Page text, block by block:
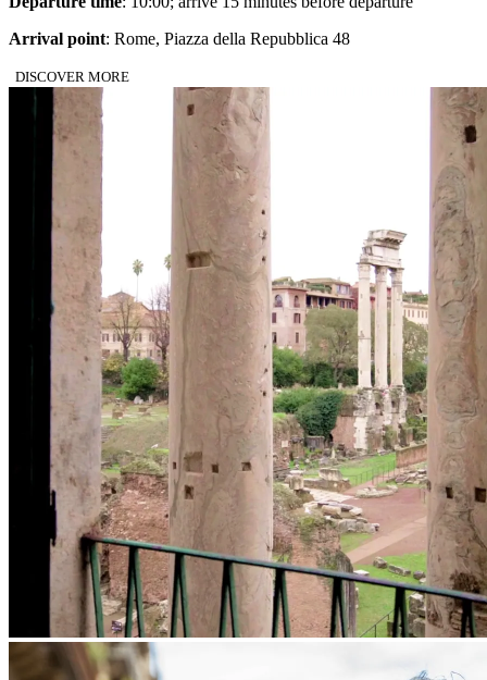
Arrival point: Rome, Piazza della Repubblica 48
DISCOVER MORE